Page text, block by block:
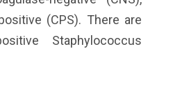
(CPS). There are
Staphylococcus